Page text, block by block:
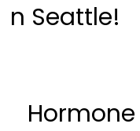
n Seattle!